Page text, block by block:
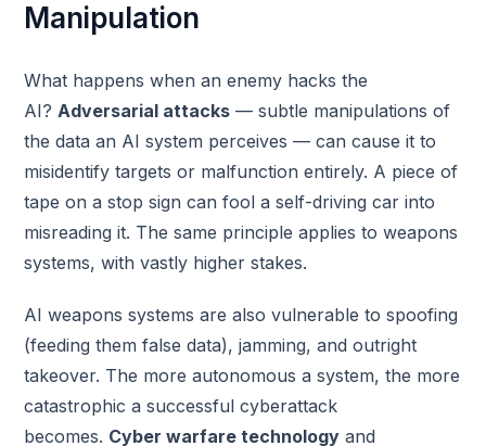
Manipulation
What happens when an enemy hacks the
AI?Adversarial attacks — subtle manipulations of
the data an AI system perceives — can cause it to
misidentify targets or malfunction entirely. A piece of
tape on a stop sign can fool a self-driving car into
misreading it. The same principle applies to weapons
systems, with vastly higher stakes.
AI weapons systems are also vulnerable to spoofing
(feeding them false data), jamming, and outright
takeover. The more autonomous a system, the more
catastrophic a successful cyberattack
becomes. Cyber warfare technology and